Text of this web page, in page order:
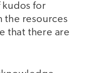
kudos for
the resources
that there are